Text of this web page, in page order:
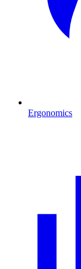
Ergonomics